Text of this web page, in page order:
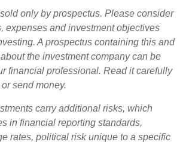
only by prospectus. Please consider
expenses and investment objectives
A prospectus containing this and
the investment company can be
financial professional. Read it carefully
send money.
carry additional risks, which
in financial reporting standards,
rates, political risk unique to a specific